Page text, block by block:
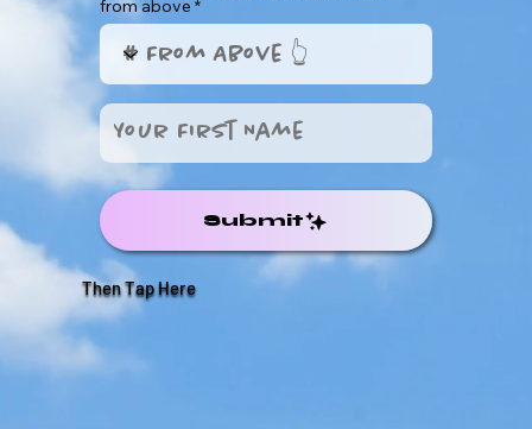
from above
Submit
Then Tap Here